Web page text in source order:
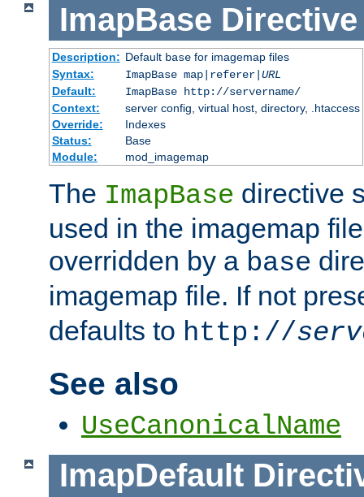
ImapBase Directive
Description: Default basefor imagemap files
Syntax:
ImapBase map|referer| URL
Default:
ImapBase http://servername/
Context:
server config, virtual host, directory, .htaccess
Override:
Indexes
Status:
Base
Module:
mod_imagemap
The ImapBase directive
used in the imagemap
overridden by a base
imagemap file. If not
defaults to http://
See also
UseCanonicalName
ImapDefault